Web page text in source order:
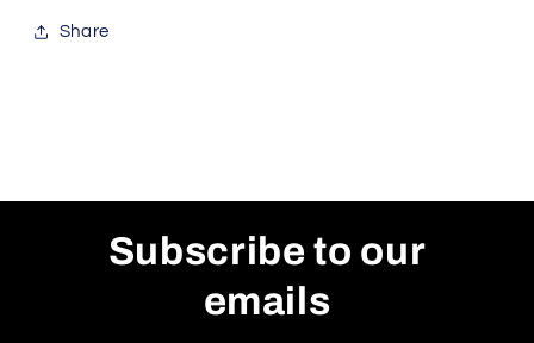
Share
Subscribe to our
emails